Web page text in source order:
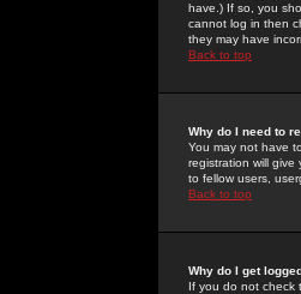
have.) If so, you
cannot log in then
they may have
Back to top
Why do I need to
You may not have
registration will
to fellow users,
Back to top
Why do I get
If you do not check